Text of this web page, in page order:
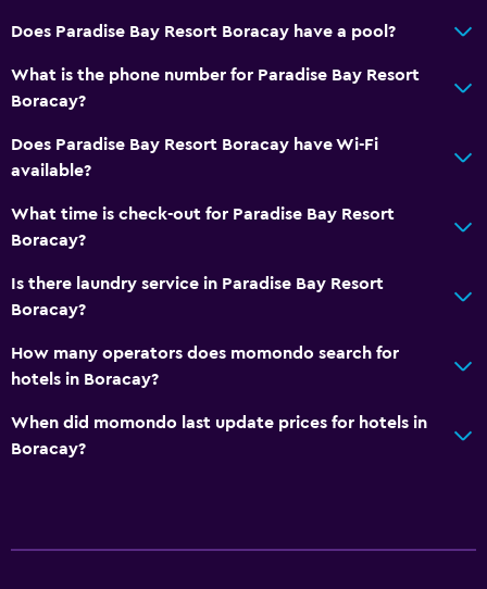
Storage available
Health and safety
Safe
Does Paradise Bay Resort Boracay have a pool?
What is the phone number for Paradise Bay Resort
Boracay?
Does Paradise Bay Resort Boracay have Wi-Fi
available?
What time is check-out for Paradise Bay Resort
Boracay?
Is there laundry service in Paradise Bay Resort
Boracay?
How many operators does momondo search for
hotels in Boracay?
When did momondo last update prices for hotels in
Boracay?